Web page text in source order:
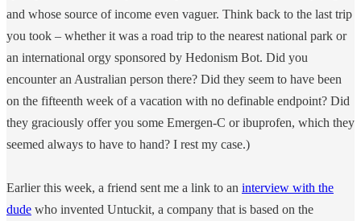
and whose source of income even vaguer. Think back to the last trip
you took – whether it was a road trip to the nearest national park or
an international orgy sponsored by Hedonism Bot. Did you
encounter an Australian person there? Did they seem to have been
on the fifteenth week of a vacation with no definable endpoint? Did
they graciously offer you some Emergen-C or ibuprofen, which they
seemed always to have to hand? I rest my case.)
Earlier this week, a friend sent me a link to an interview with the
dude who invented Untuckit, a company that is based on the